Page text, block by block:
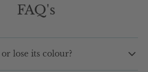
FAQ's
lose its colour?